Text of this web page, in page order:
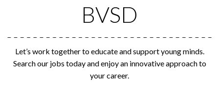
BVSD
Let’s work together to educate and support young minds.
Search our jobs today and enjoy an innovative approach to
your career.